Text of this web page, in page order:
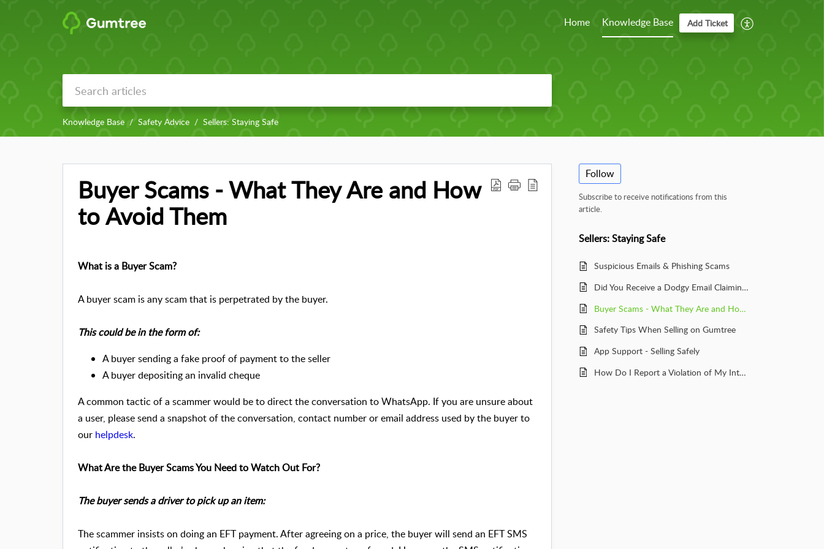
Home Knowledge Base Add Ticket
Knowledge Base Safety Advice Sellers: Staying Safe
Buyer Scams - What They Are and How
to Avoid Them
What is a Buyer Scam?
A buyer scam is any scam that is perpetrated by the buyer.
This could be in the form of:
A buyer sending a fake proof of payment to the seller
A buyer depositing an invalid cheque
A common tactic of a scammer would be to direct the conversation to WhatsApp. If you are unsure about
a user, please send a snapshot of the conversation, contact number or email address used by the buyer to
our helpdesk.
What Are the Buyer Scams You Need to Watch Out For?
The buyer sends a driver to pick up an item:
The scammer insists on doing an EFT payment. After agreeing on a price, the buyer will send an EFT SMS
Follow
Subscribe to receive notifications from this
article.
Sellers: Staying Safe
Suspicious Emails & Phishing Scams
Did You Receive a Dodgy Email Claiming to Be From Gumtree?
Buyer Scams - What They Are and How to Avoid Them
Safety Tips When Selling on Gumtree
App Support - Selling Safely
How Do I Report a Violation of My Intellectual Property?